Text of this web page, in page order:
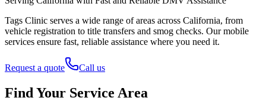
Tags Clinic serves a wide range of areas across California, from
vehicle registration to title transfers and smog checks. Our mobile
services ensure fast, reliable assistance where you need it.
Request a quote Call us
Find Your Service Area